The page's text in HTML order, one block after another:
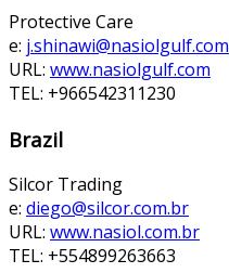
Protective Care
e: j.shinawi@nasiolgulf.com
URL: www.nasiolgulf.com
TEL: +966542311230
Brazil
Silcor Trading
e: diego@silcor.com.br
URL: www.nasiol.com.br
TEL: +554899263663